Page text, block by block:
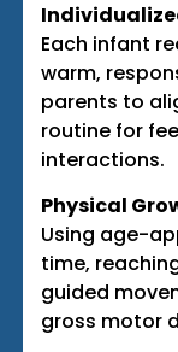
Each infant
warm,
parents to
routine for
interactions.
Physical
Using age-
time,
guided
gross motor